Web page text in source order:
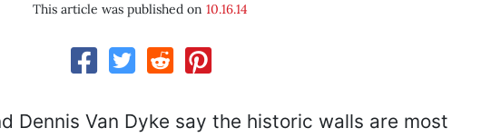
This article was published on10.16.14